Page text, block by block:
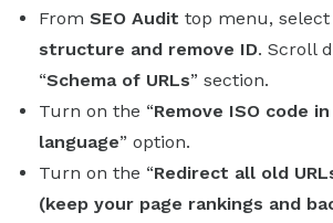
From SEO Audit top menu, select
structure and remove ID. Scroll
“Schema of URLs” section.
Turn on the “Remove ISO code
language” option.
Turn on the “Redirect all old
(keep your page rankings and